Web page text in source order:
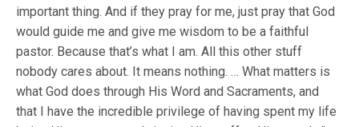
important thing. And if they pray for me, just pray that God
would guide me and give me wisdom to be a faithful
pastor. Because that’s what I am. All this other stuff
nobody cares about. It means nothing. … What matters is
what God does through His Word and Sacraments, and
that I have the incredible privilege of having spent my life